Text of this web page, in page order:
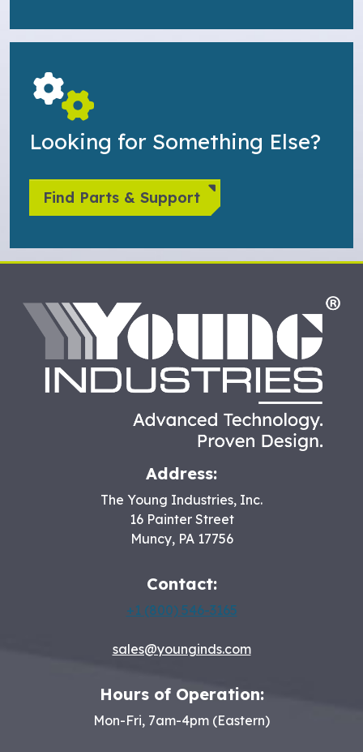
Looking for Something Else?
Find Parts & Support
Address:
The Young Industries, Inc.
16 Painter Street
Muncy, PA 17756
Contact:
+1 (800) 546-3165
sales@younginds.com
Hours of Operation:
Mon-Fri, 7am-4pm (Eastern)